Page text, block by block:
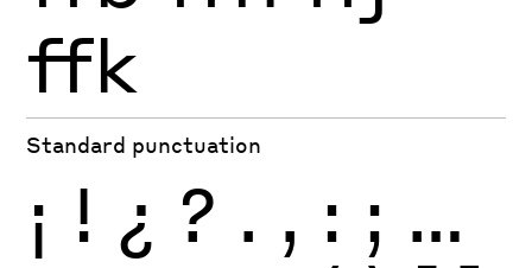
ffk
Standard punctuation
¡ ! ¿ ? . , : ; …